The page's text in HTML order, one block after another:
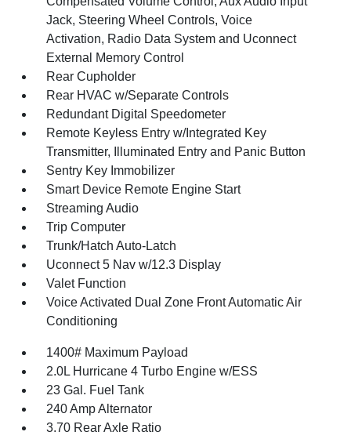
Jack, Steering Wheel Controls, Voice
Activation, Radio Data System and Uconnect
External Memory Control
Rear Cupholder
Rear HVAC w/Separate Controls
Redundant Digital Speedometer
Remote Keyless Entry w/Integrated Key
Transmitter, Illuminated Entry and Panic Button
Sentry Key Immobilizer
Smart Device Remote Engine Start
Streaming Audio
Trip Computer
Trunk/Hatch Auto-Latch
Uconnect 5 Nav w/12.3 Display
Valet Function
Voice Activated Dual Zone Front Automatic Air
Conditioning
1400# Maximum Payload
2.0L Hurricane 4 Turbo Engine w/ESS
23 Gal. Fuel Tank
240 Amp Alternator
3.70 Rear Axle Ratio